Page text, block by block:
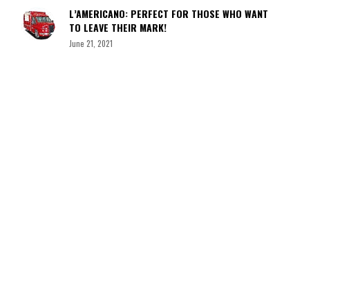
r
L’AMERICANO: PERFECT FOR THOSE WHO WANT
TO LEAVE THEIR MARK!
June 21, 2021